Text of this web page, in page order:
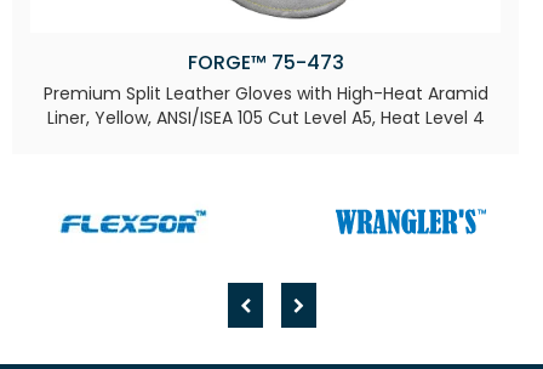
FORGE™ 75-473
Premium Split Leather Gloves with High-Heat Aramid
Liner, Yellow, ANSI/ISEA 105 Cut Level A5, Heat Level 4​